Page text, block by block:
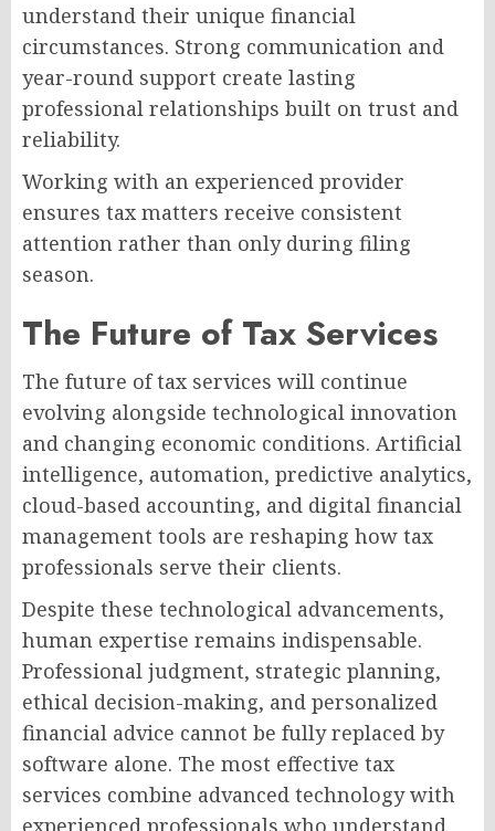
understand their unique financial
circumstances. Strong communication and
year-round support create lasting
professional relationships built on trust and
reliability.
Working with an experienced provider
ensures tax matters receive consistent
attention rather than only during filing
season.
The Future of Tax Services
The future of tax services will continue
evolving alongside technological innovation
and changing economic conditions. Artificial
intelligence, automation, predictive analytics,
cloud-based accounting, and digital financial
management tools are reshaping how tax
professionals serve their clients.
Despite these technological advancements,
human expertise remains indispensable.
Professional judgment, strategic planning,
ethical decision-making, and personalized
financial advice cannot be fully replaced by
software alone. The most effective tax
services combine advanced technology with
experienced professionals who understand